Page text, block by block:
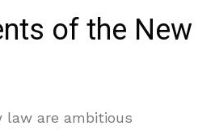
of the New
law are ambitious